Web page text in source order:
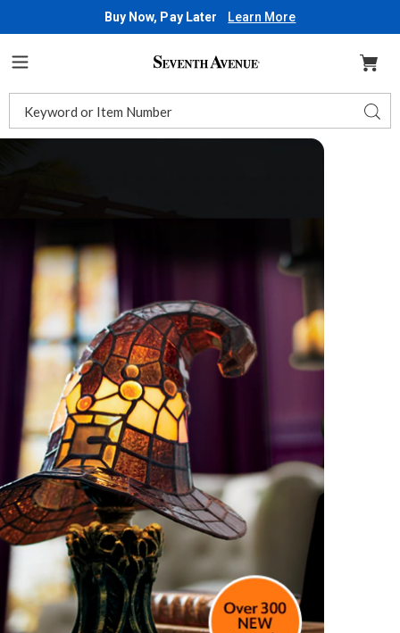
Buy Now, Pay Later Learn More
Seventh
Catalog